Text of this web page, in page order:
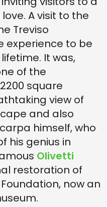
A visit to the
Treviso
experience to be
It was,
of the
square
view of
and also
himself, who
his genius in
Olivetti
restoration of
now an